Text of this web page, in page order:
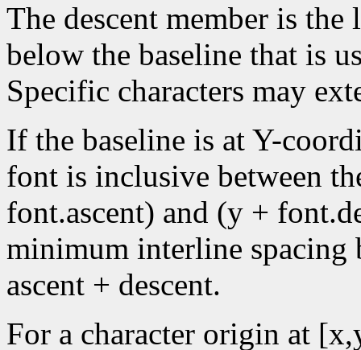
The descent member is
below the baseline that is
Specific characters may
If the baseline is at Y-
font is inclusive between
font.ascent) and (y +
minimum interline spacing
ascent + descent.
For a character origin at